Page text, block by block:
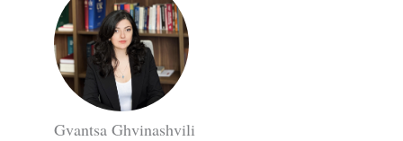
Gvantsa Ghvinashvili